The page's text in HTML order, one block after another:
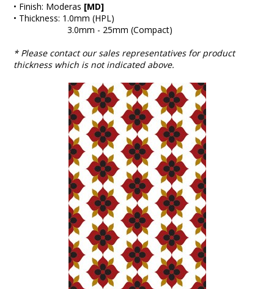
• Finish: Moderas [MD]
• Thickness: 1.0mm (HPL)
3.0mm - 25mm (Compact)
* Please contact our sales representatives for product
thickness which is not indicated above.